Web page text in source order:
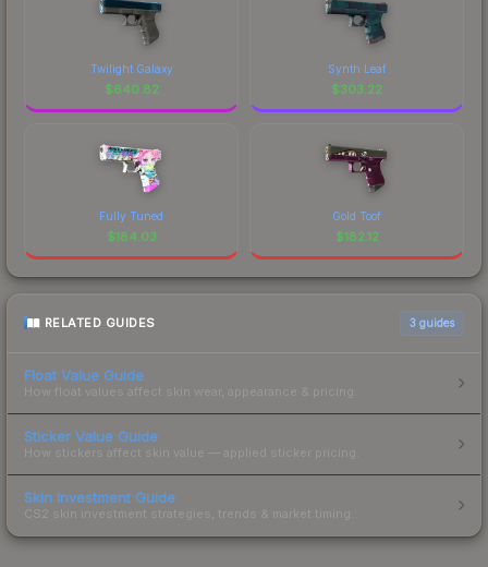
Twilight Galaxy
$640.82
Synth Leaf
$303.22
Fully Tuned
$184.03
Gold Toof
$182.12
RELATED GUIDES 3 guides
Float Value Guide
How float values affect skin wear, appearance & pricing.
Sticker Value Guide
How stickers affect skin value — applied sticker pricing.
Skin Investment Guide
CS2 skin investment strategies, trends & market timing.